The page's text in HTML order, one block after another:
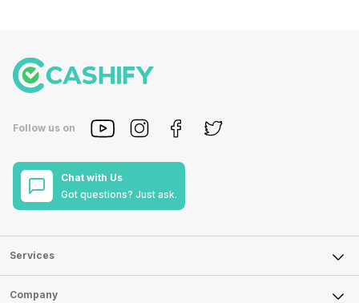
Follow us on
Chat with Us
Got questions? Just ask.
Services
Sell Phone
Company